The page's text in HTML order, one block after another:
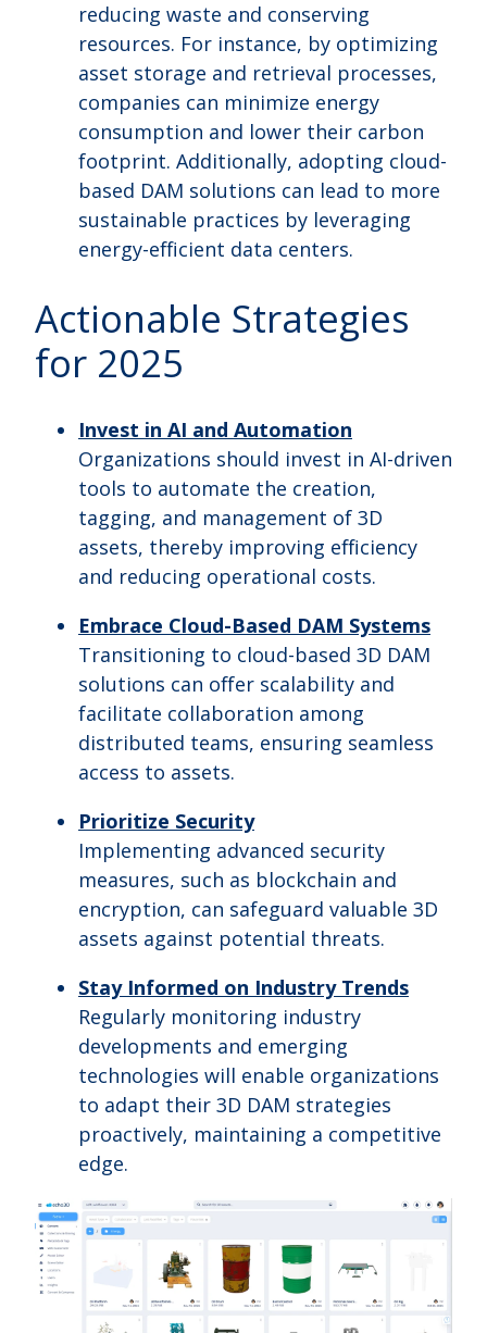
reducing waste and conserving
resources. For instance, by optimizing
asset storage and retrieval processes,
companies can minimize energy
consumption and lower their carbon
footprint. Additionally, adopting cloud-
based DAM solutions can lead to more
sustainable practices by leveraging
energy-efficient data centers.
Actionable Strategies
for 2025
Invest in AI and Automation
Organizations should invest in AI-driven
tools to automate the creation,
tagging, and management of 3D
assets, thereby improving efficiency
and reducing operational costs.
Embrace Cloud-Based DAM Systems
Transitioning to cloud-based 3D DAM
solutions can offer scalability and
facilitate collaboration among
distributed teams, ensuring seamless
access to assets.
Prioritize Security
Implementing advanced security
measures, such as blockchain and
encryption, can safeguard valuable 3D
assets against potential threats.
Stay Informed on Industry Trends
Regularly monitoring industry
developments and emerging
technologies will enable organizations
to adapt their 3D DAM strategies
proactively, maintaining a competitive
edge.